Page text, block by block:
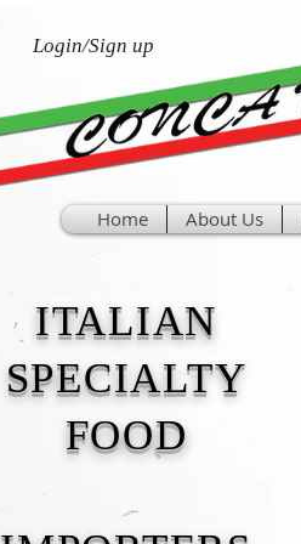
Login/Sign up
Home About Us
ITALIAN
SPECIALTY
FOOD